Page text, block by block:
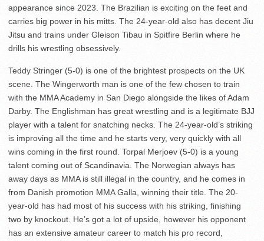
appearance since 2023. The Brazilian is exciting on the feet and
carries big power in his mitts. The 24-year-old also has decent Jiu
Jitsu and trains under Gleison Tibau in Spitfire Berlin where he
drills his wrestling obsessively.
Teddy Stringer (5-0) is one of the brightest prospects on the UK
scene. The Wingerworth man is one of the few chosen to train
with the MMA Academy in San Diego alongside the likes of Adam
Darby. The Englishman has great wrestling and is a legitimate BJJ
player with a talent for snatching necks. The 24-year-old’s striking
is improving all the time and he starts very, very quickly with all
wins coming in the first round. Torpal Merjoev (5-0) is a young
talent coming out of Scandinavia. The Norwegian always has
away days as MMA is still illegal in the country, and he comes in
from Danish promotion MMA Galla, winning their title. The 20-
year-old has had most of his success with his striking, finishing
two by knockout. He’s got a lot of upside, however his opponent
has an extensive amateur career to match his pro record,